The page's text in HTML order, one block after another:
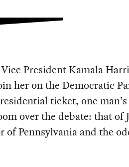
President Kamala
her on the Democratic
ticket, one
over the debate: that of
of Pennsylvania and the